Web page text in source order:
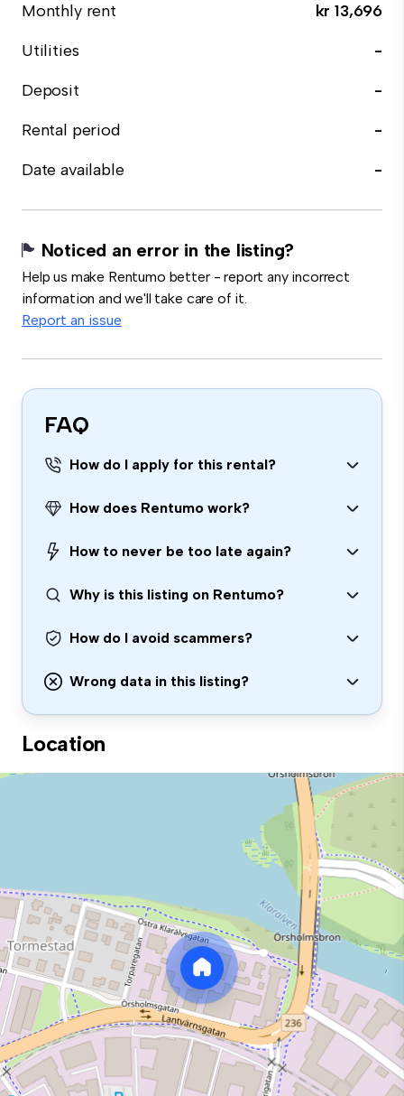
Monthly rent
kr 13,696
Utilities
-
Deposit
-
Rental period
-
Date available
-
Noticed an error in the listing?
Help us make Rentumo better - report any incorrect
information and we'll take care of it.
Report an issue
FAQ
How do I apply for this rental?
How does Rentumo work?
How to never be too late again?
Why is this listing on Rentumo?
How do I avoid scammers?
Wrong data in this listing?
Location